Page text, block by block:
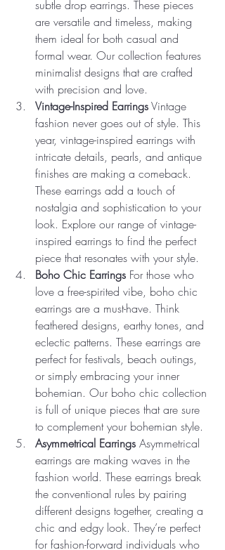
subtle drop earrings. These pieces
are versatile and timeless, making
them ideal for both casual and
formal wear. Our collection features
minimalist designs that are crafted
with precision and love.
Vintage-Inspired Earrings Vintage
fashion never goes out of style. This
year, vintage-inspired earrings with
intricate details, pearls, and antique
finishes are making a comeback.
These earrings add a touch of
nostalgia and sophistication to your
look. Explore our range of vintage-
inspired earrings to find the perfect
piece that resonates with your style.
Boho Chic Earrings For those who
love a free-spirited vibe, boho chic
earrings are a must-have. Think
feathered designs, earthy tones, and
eclectic patterns. These earrings are
perfect for festivals, beach outings,
or simply embracing your inner
bohemian. Our boho chic collection
is full of unique pieces that are sure
to complement your bohemian style.
Asymmetrical Earrings Asymmetrical
earrings are making waves in the
fashion world. These earrings break
the conventional rules by pairing
different designs together, creating a
chic and edgy look. They’re perfect
for fashion-forward individuals who